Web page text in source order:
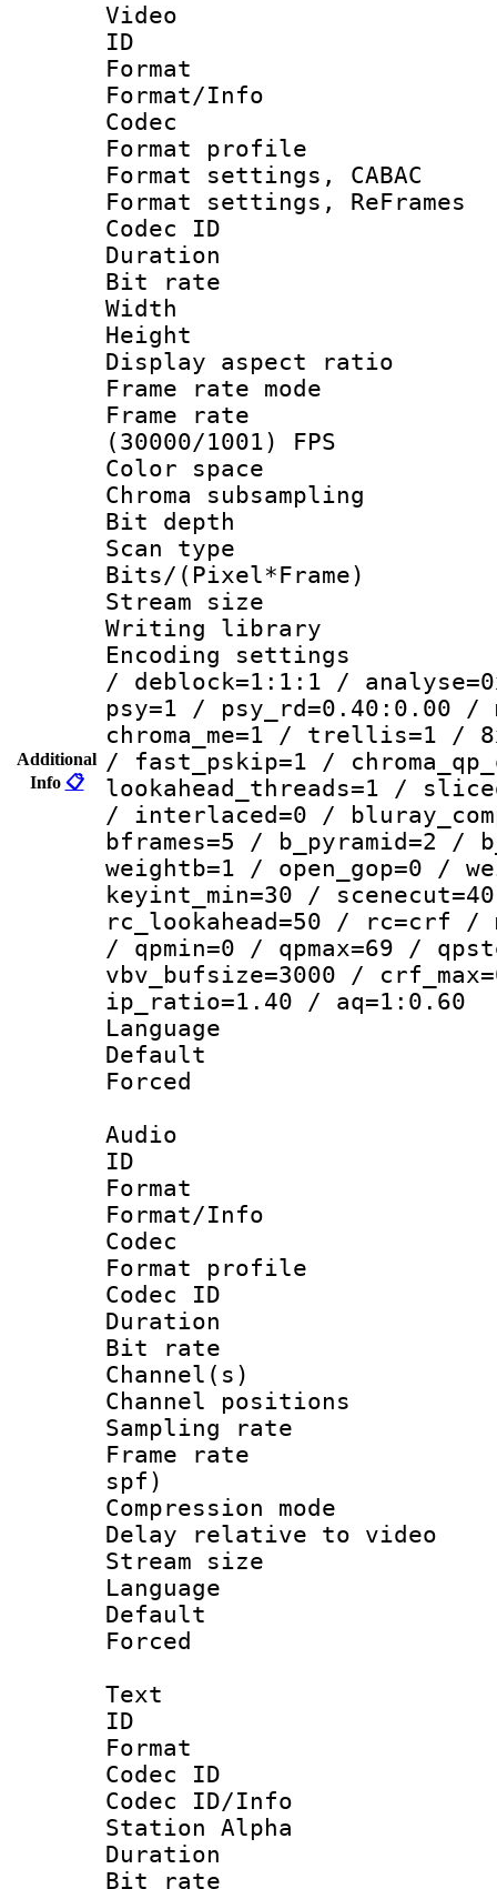
Additional
Info 📋
Video
ID
Format
Format/Info :
Codec
Format
Format settings,
Format settings,
Codec ID :
Duration :
Bit rate :
Width :
Height :
Display
Frame rate
Frame
(30000/1001) FPS
Color
Chroma
Bit
Scan type :
Bits/
Stream size :
Writing library
Encoding
/ deblock=1:1:1 /
psy=1 / psy_rd=0.40:0.00 /
chroma_me=1 / trellis=1 /
/ fast_pskip=1 /
lookahead_threads=1 /
/ interlaced=0 /
bframes=5 / b_pyramid=2
weightb=1 / open_gop=0 /
keyint_min=30 /
rc_lookahead=50 / rc=crf /
/ qpmin=0 / qpmax=69 /
vbv_bufsize=3000 /
ip_ratio=1.40 / aq=1:0.60
Language
Default
Audio
ID
Format
Format/Info :
Codec
Format
Codec ID
Duration :
Bit rate :
Channel(s)
Channel
Sampling
Frame rate :
spf)
Compression
Delay relative to
Stream size :
Language
Default
Text
ID
Format
Codec ID :
Codec ID/Info
Station Alpha
Duration :
Bit rate :